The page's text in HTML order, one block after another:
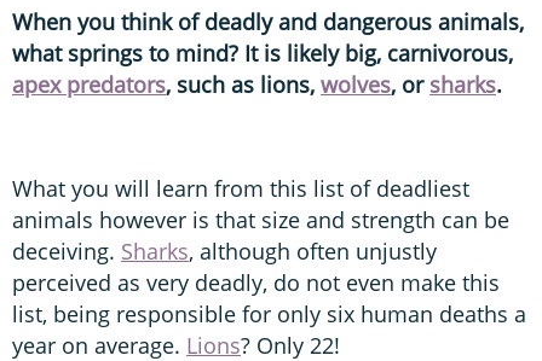
When you think of deadly and dangerous animals,
what springs to mind? It is likely big, carnivorous,
apex predators, such as lions, wolves, or sharks.
What you will learn from this list of deadliest
animals however is that size and strength can be
deceiving. Sharks, although often unjustly
perceived as very deadly, do not even make this
list, being responsible for only six human deaths a
year on average. Lions? Only 22!